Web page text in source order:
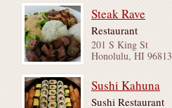
Steak Rave
Restaurant
201 S King St
Honolulu, HI 96813
Sushi Kahuna
Sushi Restaurant